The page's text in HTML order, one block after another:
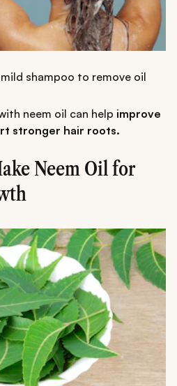
shampoo to remove oil
neem oil can help improve
stronger hair roots.
Neem Oil for